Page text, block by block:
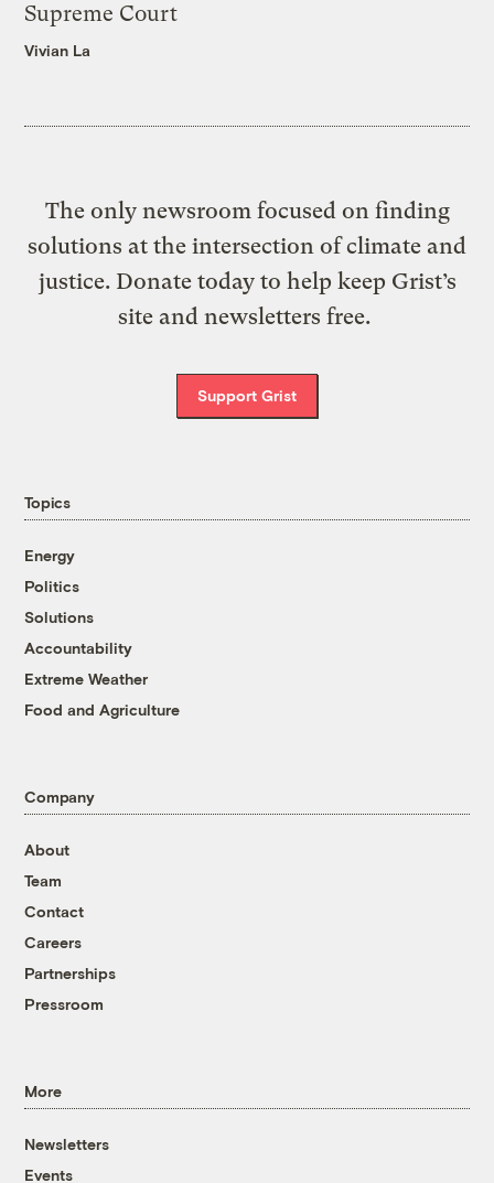
Supreme Court
Vivian La
The only newsroom focused on finding
solutions at the intersection of climate and
justice. Donate today to help keep Grist’s
site and newsletters free.
Support Grist
Topics
Energy
Politics
Solutions
Accountability
Extreme Weather
Food and Agriculture
Company
About
Team
Contact
Careers
Partnerships
Pressroom
More
Newsletters
Events